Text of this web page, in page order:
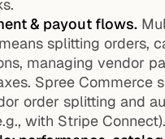
& payout flows.
splitting orders,
managing vendor
Spree Commerce
order splitting and
with Stripe Connect).